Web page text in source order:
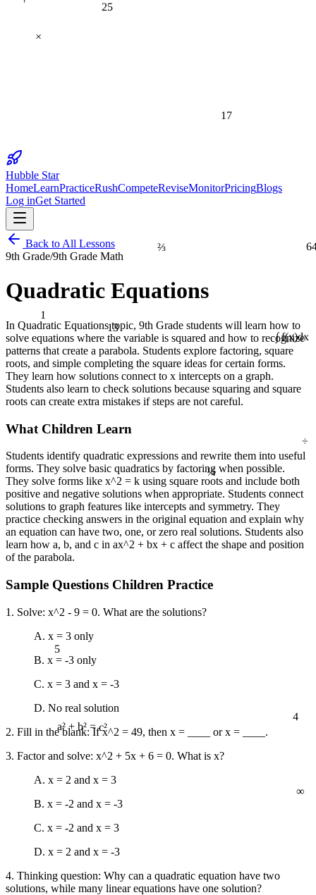
a² + b² = c²
∫ f(x)dx
5
13
17
1
4
¼
⅔
Hubble Star
HomeLearnPracticeRushCompeteReviseMonitorPricingBlogs
Log inGet Started
Back to All Lessons
9th Grade/9th Grade Math
Quadratic Equations
In Quadratic Equations topic, 9th Grade students will learn how to
solve equations where the variable is squared and how to recognize
patterns that create a parabola. Students explore factoring, square
roots, and simple completing the square ideas for certain forms.
They learn how solutions connect to x intercepts on a graph.
Students also learn to check solutions because squaring and square
roots can create extra mistakes if steps are not careful.
What Children Learn
Students identify quadratic expressions and rewrite them into useful
forms. They solve basic quadratics by factoring when possible.
They solve forms like x^2 = k using square roots and include both
positive and negative solutions when appropriate. Students connect
solutions to graph features like intercepts and symmetry. They
practice checking answers in the original equation and explain why
an equation can have two, one, or zero real solutions. Students also
learn how a, b, and c in ax^2 + bx + c affect the shape and position
of the parabola.
Sample Questions Children Practice
1. Solve: x^2 - 9 = 0. What are the solutions?
A. x = 3 only
B. x = -3 only
C. x = 3 and x = -3
D. No real solution
2. Fill in the blank: If x^2 = 49, then x = ____ or x = ____.
3. Factor and solve: x^2 + 5x + 6 = 0. What is x?
A. x = 2 and x = 3
B. x = -2 and x = -3
C. x = -2 and x = 3
D. x = 2 and x = -3
4. Thinking question: Why can a quadratic equation have two
solutions, while many linear equations have one solution?